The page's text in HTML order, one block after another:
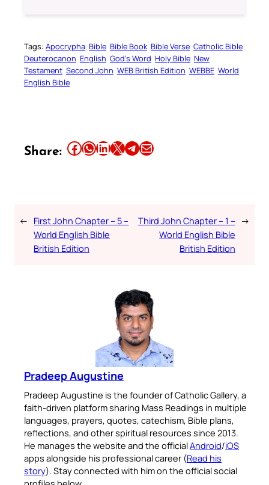
Tags: Apocrypha Bible Bible Book Bible Verse Catholic Bible
Deuterocanon English God’s Word Holy Bible New
Testament Second John WEB British Edition WEBBE World
English Bible
Share: Share this article on Facebook Share this article on WhatsApp Share this article on LinkedIn Share this article on X Share this article on TelegramEmail this Article
← First John Chapter – 5 –
World English Bible
British Edition
Third John Chapter – 1 –
World English Bible
British Edition
→
Pradeep Augustine
Pradeep Augustine is the founder of Catholic Gallery, a
faith-driven platform sharing Mass Readings in multiple
languages, prayers, quotes, catechism, Bible plans,
reflections, and other spiritual resources since 2013.
He manages the website and the officialAndroid/iOS
apps alongside his professional career (Read his
story). Stay connected with him on the official social